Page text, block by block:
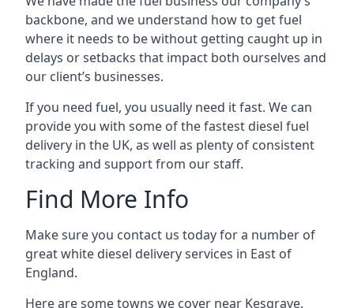
backbone, and we understand how to get fuel
where it needs to be without getting caught up in
delays or setbacks that impact both ourselves and
our client’s businesses.
If you need fuel, you usually need it fast. We can
provide you with some of the fastest diesel fuel
delivery in the UK, as well as plenty of consistent
tracking and support from our staff.
Find More Info
Make sure you contact us today for a number of
great white diesel delivery services in East of
England.
Here are some towns we cover near Kesgrave.